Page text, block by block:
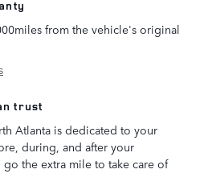
from the vehicle's original
trust
Atlanta is dedicated to your
during, and after your
go the extra mile to take care of